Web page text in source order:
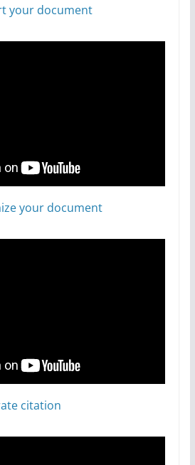
your document
your document
citation